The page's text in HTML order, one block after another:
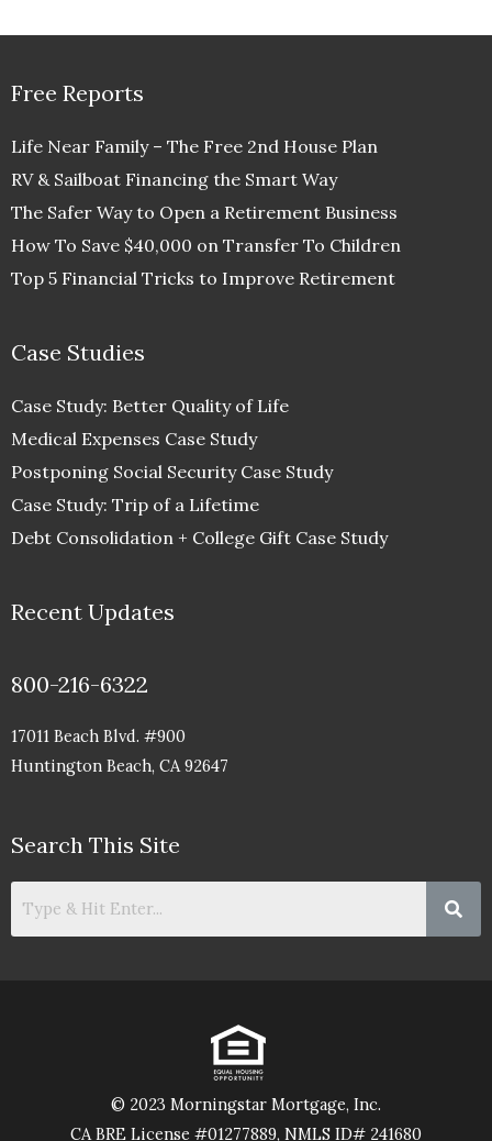
Free Reports
Life Near Family – The Free 2nd House Plan
RV & Sailboat Financing the Smart Way
The Safer Way to Open a Retirement Business
How To Save $40,000 on Transfer To Children
Top 5 Financial Tricks to Improve Retirement
Case Studies
Case Study: Better Quality of Life
Medical Expenses Case Study
Postponing Social Security Case Study
Case Study: Trip of a Lifetime
Debt Consolidation + College Gift Case Study
Recent Updates
800-216-6322
17011 Beach Blvd. #900
Huntington Beach, CA 92647
Search This Site
© 2023 Morningstar Mortgage, Inc.
CA BRE License #01277889, NMLS ID# 241680